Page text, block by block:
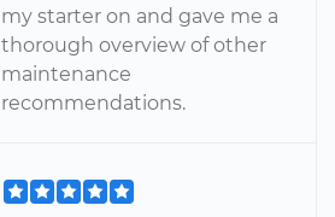
my starter on and gave me a
thorough overview of other
maintenance
recommendations.